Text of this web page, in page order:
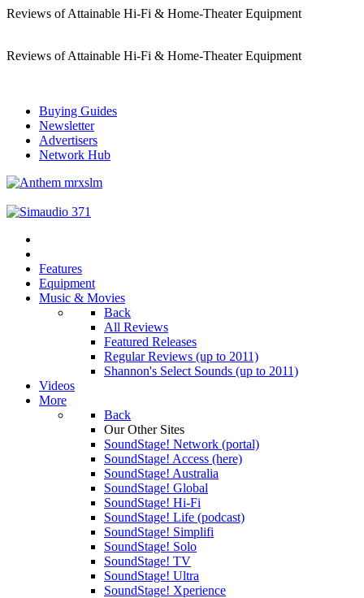
Reviews of Attainable Hi-Fi & Home-Theater Equipment
Reviews of Attainable Hi-Fi & Home-Theater Equipment
Buying Guides
Newsletter
Advertisers
Network Hub
Features
Equipment
Music & Movies
Back
All Reviews
Featured Releases
Regular Reviews (up to 2011)
Shannon's Select Sounds (up to 2011)
Videos
More
Back
Our Other Sites
SoundStage! Network (portal)
SoundStage! Access (here)
SoundStage! Australia
SoundStage! Global
SoundStage! Hi-Fi
SoundStage! Life (podcast)
SoundStage! Simplifi
SoundStage! Solo
SoundStage! TV
SoundStage! Ultra
SoundStage! Xperience